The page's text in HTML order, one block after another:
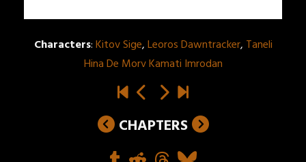
Characters:Kitov Sige,Leoros Dawntracker, Taneli
Hina De Morv Kamati Imrodan
CHAPTERS